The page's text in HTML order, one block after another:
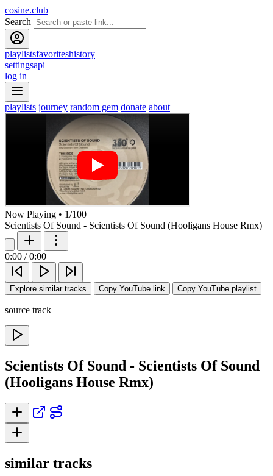
cosine.club
Search
playlistsfavoriteshistory
settingsapi
log in
playlists journey random gem donate about
Now Playing • 1/100
Scientists Of Sound - Scientists Of Sound (Hooligans House Rmx)
0:00 / 0:00
Explore similar tracks Copy YouTube link Copy YouTube playlist
source track
Scientists Of Sound - Scientists Of Sound
(Hooligans House Rmx)
similar tracks